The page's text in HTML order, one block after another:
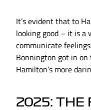
It’s evident that to
looking good – it is a
communicate
Bonnington got in
Hamilton’s more
2025: THE